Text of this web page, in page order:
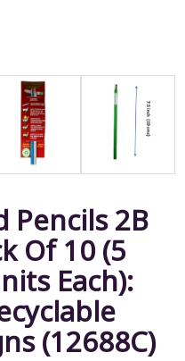
Pencils 2B
Of 10 (5
Each):
(12688C)